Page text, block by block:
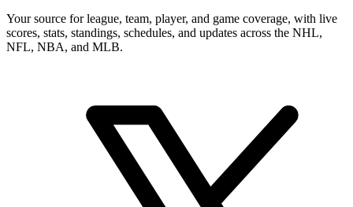
Your source for league, team, player, and game coverage, with live
scores, stats, standings, schedules, and updates across the NHL,
NFL, NBA, and MLB.